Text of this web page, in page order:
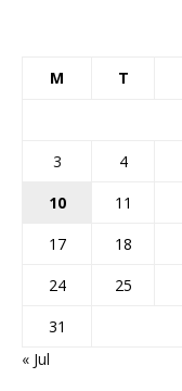
M T
3
4
10
11
17
18
24
25
31
« Jul